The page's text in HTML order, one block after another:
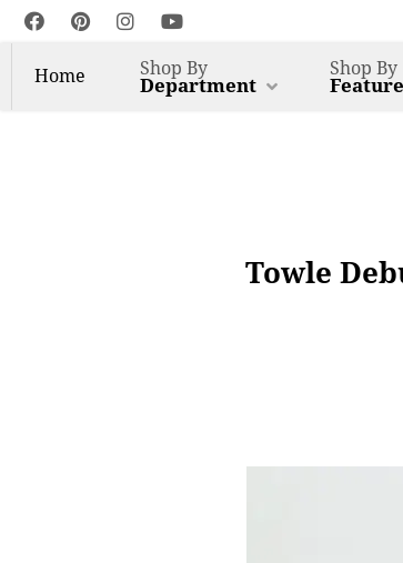
Home Shop By
Department
Shop By
Feature
Towle